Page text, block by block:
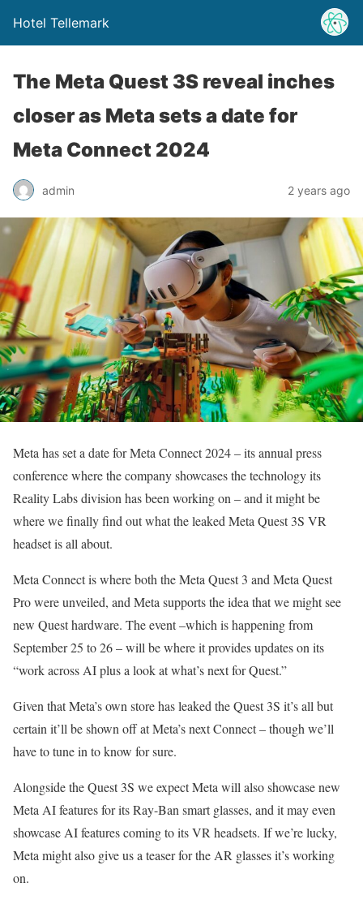
Hotel Tellemark
The Meta Quest 3S reveal inches
closer as Meta sets a date for
Meta Connect 2024
admin 2 years ago
Meta has set a date for Meta Connect 2024 – its annual press
conference where the company showcases the technology its
Reality Labs division has been working on – and it might be
where we finally find out what the leaked Meta Quest 3S VR
headset is all about.
Meta Connect is where both the Meta Quest 3 and Meta Quest
Pro were unveiled, and Meta supports the idea that we might see
new Quest hardware. The event –which is happening from
September 25 to 26 – will be where it provides updates on its
“work across AI plus a look at what’s next for Quest.”
Given that Meta’s own store has leaked the Quest 3S it’s all but
certain it’ll be shown off at Meta’s next Connect – though we’ll
have to tune in to know for sure.
Alongside the Quest 3S we expect Meta will also showcase new
Meta AI features for its Ray-Ban smart glasses, and it may even
showcase AI features coming to its VR headsets. If we’re lucky,
Meta might also give us a teaser for the AR glasses it’s working
on.